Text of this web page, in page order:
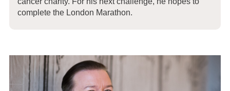
complete the London Marathon.